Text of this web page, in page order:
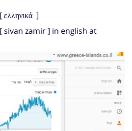
[
ελληνικά
]
zamir ] in english at